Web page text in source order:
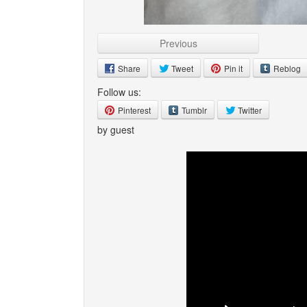
Previous
Share Tweet Pin it Reblog
Follow us:
Pinterest Tumblr Twitter
by guest